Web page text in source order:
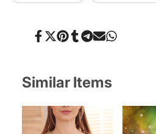
ShareTweet
PinShareShare
SendShare
Similar Items